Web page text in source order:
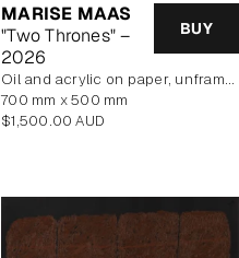
MARISE MAAS
"Two Thrones" –
2026
BUY
oil and acrylic on paper, unframed
700 mm x 500 mm
Regular
$1,500.00 AUD